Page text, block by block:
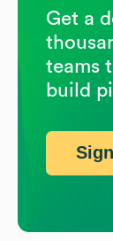
Get a
teams
build